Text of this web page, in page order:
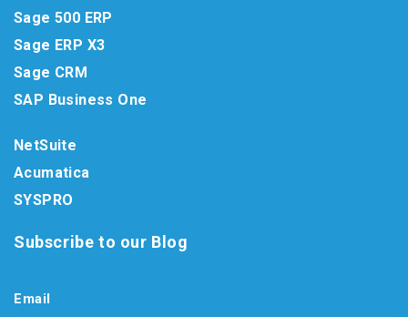
Sage 500 ERP
Sage ERP X3
Sage CRM
SAP Business One
NetSuite
Acumatica
SYSPRO
Subscribe to our Blog
Email